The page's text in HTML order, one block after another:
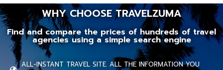
WHY CHOOSE TRAVELZUMA
Find and compare the prices of hundreds of travel
agencies using a simple search engine
ALL-INSTANT TRAVEL SITE. ALL THE INFORMATION YOU